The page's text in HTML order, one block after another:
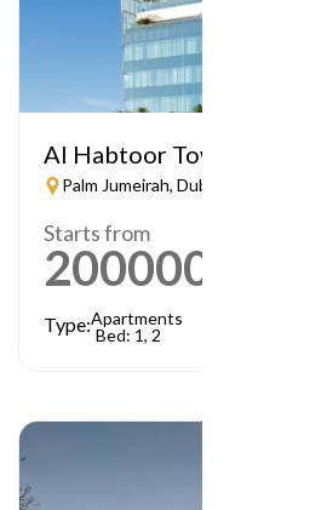
Al Habtoor Tower
Palm Jumeirah, Dubai
Starts from
2000000
Type:Apartments
Bed: 1, 2